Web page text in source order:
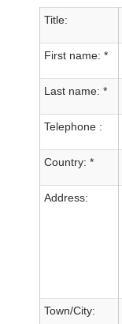
Title:
First name: *
Last name: *
Telephone :
Country: *
Address:
Town/City: